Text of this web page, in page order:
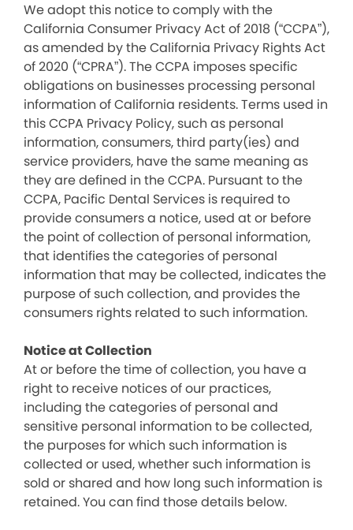
We adopt this notice to comply with the
California Consumer Privacy Act of 2018 (“CCPA”),
as amended by the California Privacy Rights Act
of 2020 (“CPRA”). The CCPA imposes specific
obligations on businesses processing personal
information of California residents. Terms used in
this CCPA Privacy Policy, such as personal
information, consumers, third party(ies) and
service providers, have the same meaning as
they are defined in the CCPA. Pursuant to the
CCPA, Pacific Dental Services is required to
provide consumers a notice, used at or before
the point of collection of personal information,
that identifies the categories of personal
information that may be collected, indicates the
purpose of such collection, and provides the
consumers rights related to such information.
Notice at Collection
At or before the time of collection, you have a
right to receive notices of our practices,
including the categories of personal and
sensitive personal information to be collected,
the purposes for which such information is
collected or used, whether such information is
sold or shared and how long such information is
retained. You can find those details below.